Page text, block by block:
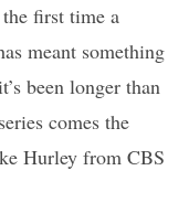
first time a
meant something
been longer than
comes the
Hurley from CBS